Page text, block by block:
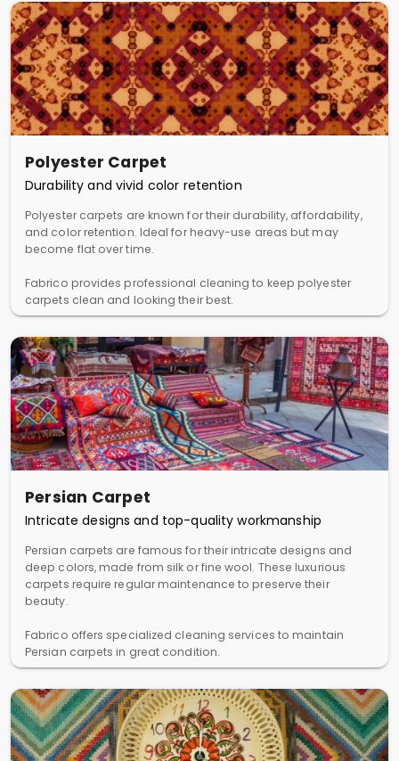
Polyester Carpet
Durability and vivid color retention
Polyester carpets are known for their durability, affordability,
and color retention. Ideal for heavy-use areas but may
become flat over time.
Fabrico provides professional cleaning to keep polyester
carpets clean and looking their best.
Persian Carpet
Intricate designs and top-quality workmanship
Persian carpets are famous for their intricate designs and
deep colors, made from silk or fine wool. These luxurious
carpets require regular maintenance to preserve their
beauty.
Fabrico offers specialized cleaning services to maintain
Persian carpets in great condition.